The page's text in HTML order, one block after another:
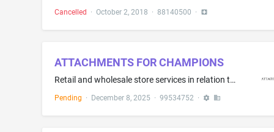
Cancelled · October 2, 2018 · 88140500 ·
ATTACHMENTS FOR CHAMPIONS
Retail and wholesale store services in relation to machines and machine tools, moving equipment, attachments for machines, vehicles and construction equipment, and parts, fittings and accessories for the aforesaid goods; importing and exporting agency services; advertising services; promotional services; business management services; advisory, consultancy and information services in relation to the aforesaid services; including the provision of the aforesaid services online via a website, the...
Pending · December 8, 2025 · 99534752·